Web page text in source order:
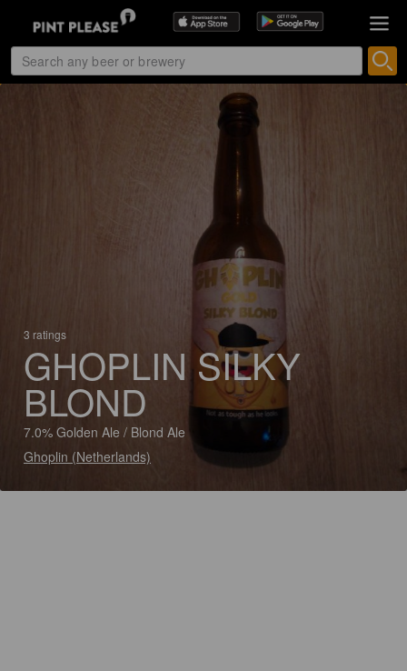
3 ratings
GHOPLIN SILKY
BLOND
7.0% Golden Ale / Blond Ale
Ghoplin (Netherlands)